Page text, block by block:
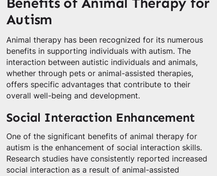
Autism
Animal therapy has been recognized for its numerous
benefits in supporting individuals with autism. The
interaction between autistic individuals and animals,
whether through pets or animal-assisted therapies,
offers specific advantages that contribute to their
overall well-being and development.
Social Interaction Enhancement
One of the significant benefits of animal therapy for
autism is the enhancement of social interaction skills.
Research studies have consistently reported increased
social interaction as a result of animal-assisted